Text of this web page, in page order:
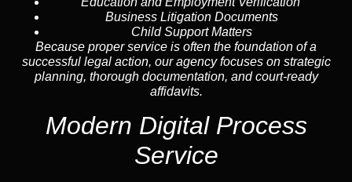
Business Litigation Documents
Child Support Matters
Because proper service is often the foundation of a
successful legal action, our agency focuses on strategic
planning, thorough documentation, and court-ready
affidavits.
Modern Digital Process
Service